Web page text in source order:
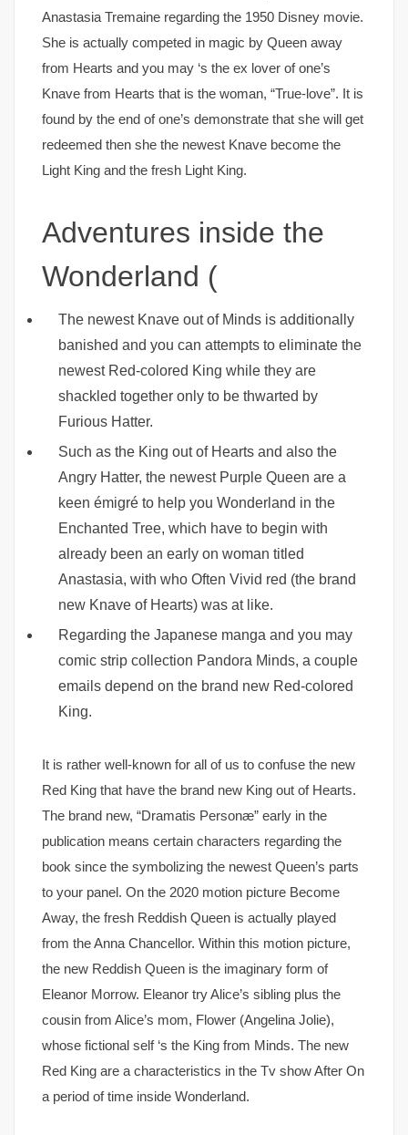
Anastasia Tremaine regarding the 1950 Disney movie.
She is actually competed in magic by Queen away
from Hearts and you may ‘s the ex lover of one’s
Knave from Hearts that is the woman, “True-love”. It is
found by the end of one’s demonstrate that she will get
redeemed then she the newest Knave become the
Light King and the fresh Light King.
Adventures inside the
Wonderland (
The newest Knave out of Minds is additionally
banished and you can attempts to eliminate the
newest Red-colored King while they are
shackled together only to be thwarted by
Furious Hatter.
Such as the King out of Hearts and also the
Angry Hatter, the newest Purple Queen are a
keen émigré to help you Wonderland in the
Enchanted Tree, which have to begin with
already been an early on woman titled
Anastasia, with who Often Vivid red (the brand
new Knave of Hearts) was at like.
Regarding the Japanese manga and you may
comic strip collection Pandora Minds, a couple
emails depend on the brand new Red-colored
King.
It is rather well-known for all of us to confuse the new
Red King that have the brand new King out of Hearts.
The brand new, “Dramatis Personæ” early in the
publication means certain characters regarding the
book since the symbolizing the newest Queen’s parts
to your panel. On the 2020 motion picture Become
Away, the fresh Reddish Queen is actually played
from the Anna Chancellor. Within this motion picture,
the new Reddish Queen is the imaginary form of
Eleanor Morrow. Eleanor try Alice’s sibling plus the
cousin from Alice’s mom, Flower (Angelina Jolie),
whose fictional self ‘s the King from Minds. The new
Red King are a characteristics in the Tv show After On
a period of time inside Wonderland.